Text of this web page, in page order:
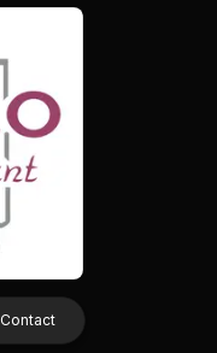
Contact